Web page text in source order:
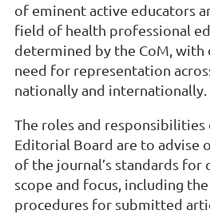
of eminent active educators
field of health professional
determined by the CoM, with
need for representation
nationally and internationally.
The roles and
Editorial Board are to advise
of the journal’s standards for
scope and focus, including
procedures for submitted